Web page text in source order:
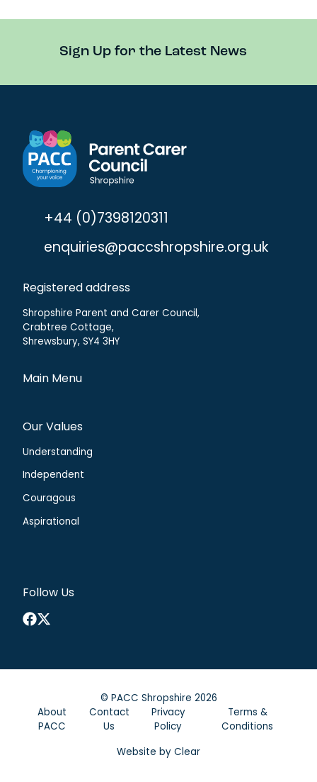
Sign Up for the Latest News
+44 (0)7398120311
enquiries@paccshropshire.org.uk
Registered address
Shropshire Parent and Carer Council,
Crabtree Cottage,
Shrewsbury, SY4 3HY
Main Menu
Our Values
Understanding
Independent
Couragous
Aspirational
Follow Us
Facebook
X
© PACC Shropshire 2026
About
PACC
Contact
Us
Privacy
Policy
Terms &
Conditions
Website by Clear